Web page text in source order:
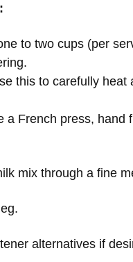
to two cups (per
this to carefully
a French press,
mix through a fine
alternatives if